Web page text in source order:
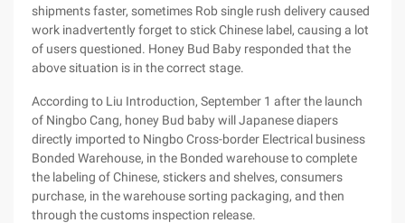
shipments faster, sometimes Rob single rush delivery caused
work inadvertently forget to stick Chinese label, causing a lot
of users questioned. Honey Bud Baby responded that the
above situation is in the correct stage.
According to Liu Introduction, September 1 after the launch
of Ningbo Cang, honey Bud baby will Japanese diapers
directly imported to Ningbo Cross-border Electrical business
Bonded Warehouse, in the Bonded warehouse to complete
the labeling of Chinese, stickers and shelves, consumers
purchase, in the warehouse sorting packaging, and then
through the customs inspection release.